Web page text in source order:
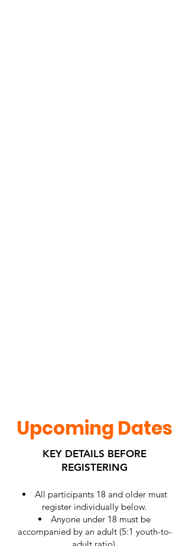
Upcoming Dates
KEY DETAILS BEFORE
REGISTERING
All participants 18 and older must
register individually below.
Anyone under 18 must be
accompanied by an adult (5:1 youth-to-